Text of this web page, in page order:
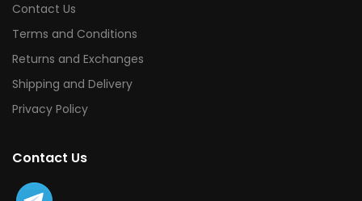
Contact Us
Terms and Conditions
Returns and Exchanges
Shipping and Delivery
Privacy Policy
Contact Us